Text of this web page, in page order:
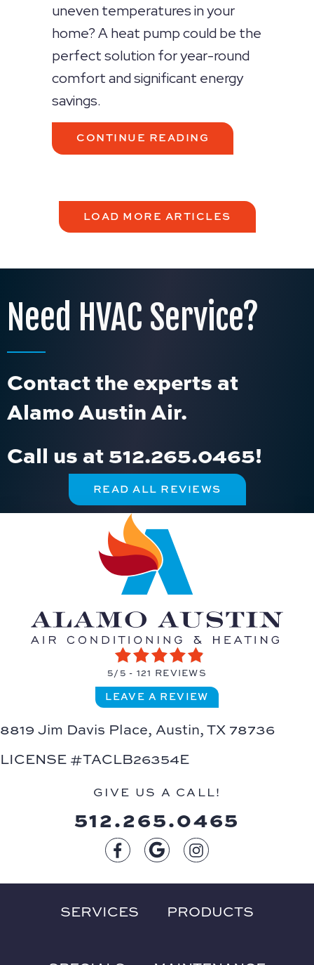
uneven temperatures in your
home? A heat pump could be the
perfect solution for year-round
comfort and significant energy
savings.
CONTINUE READING ABOUT 2026
LOAD MORE ARTICLES
Need HVAC Service?
Contact the experts at
Alamo Austin Air.
Call us at512.265.0465!
READ ALL REVIEWS
5/5 - 121 REVIEWS
LEAVE A REVIEW
8819 Jim Davis Place, Austin, TX 78736
LICENSE #TACLB26354E
GIVE US A CALL!
512.265.0465
SERVICES PRODUCTS